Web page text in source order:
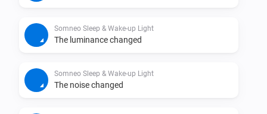
Somneo Sleep & Wake-up Light
The luminance changed
Somneo Sleep & Wake-up Light
The noise changed